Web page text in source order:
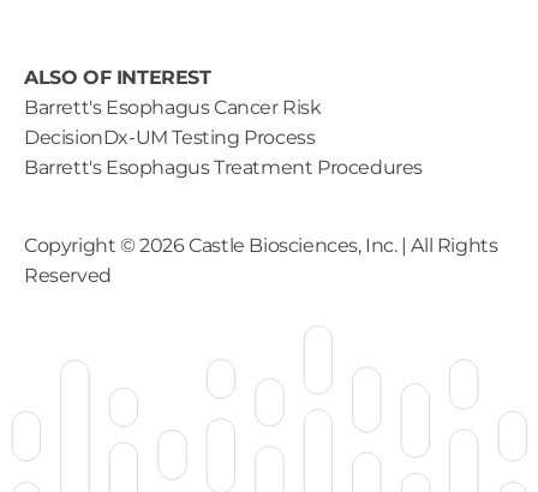
ALSO OF INTEREST
Barrett's Esophagus Cancer Risk
DecisionDx-UM Testing Process
Barrett's Esophagus Treatment Procedures
Copyright ©2026Castle Biosciences, Inc. | All Rights
Reserved